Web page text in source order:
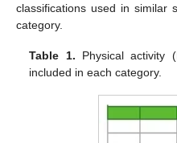
classifications used in similar
category.
Table 1. Physical activity
included in each category.